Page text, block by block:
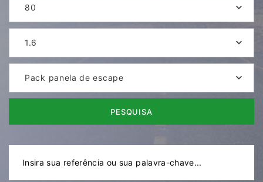
80
1.6
Pack panela de escape
PESQUISA